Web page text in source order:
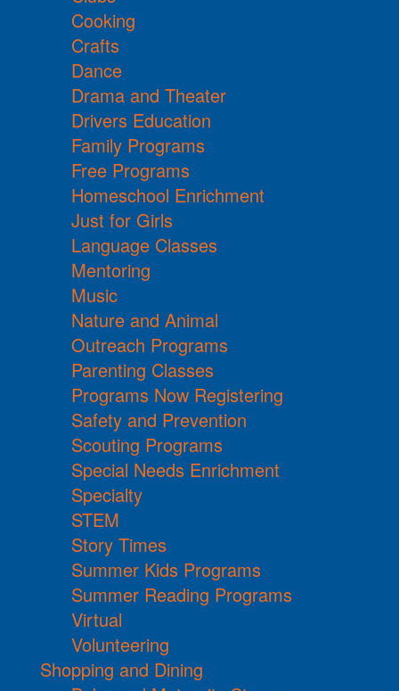
Cooking
Crafts
Dance
Drama and Theater
Drivers Education
Family Programs
Free Programs
Homeschool Enrichment
Just for Girls
Language Classes
Mentoring
Music
Nature and Animal
Outreach Programs
Parenting Classes
Programs Now Registering
Safety and Prevention
Scouting Programs
Special Needs Enrichment
Specialty
STEM
Story Times
Summer Kids Programs
Summer Reading Programs
Virtual
Volunteering
Shopping and Dining